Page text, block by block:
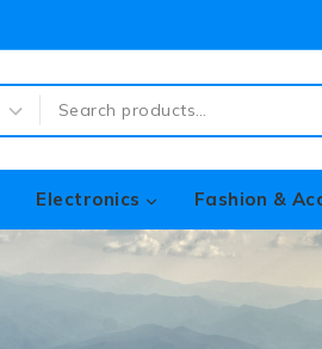
Electronics Fashion &